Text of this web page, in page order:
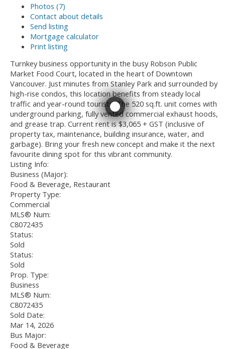
Photos (7)
Contact about details
Send listing
Mortgage calculator
Print listing
Turnkey business opportunity in the busy Robson Public
Market Food Court, located in the heart of Downtown
Vancouver. Just minutes from Stanley Park and surrounded by
high-rise condos, this location benefits from steady local
traffic and year-round tourists. The 520 sq.ft. unit comes with
underground parking, fully vented commercial exhaust hoods,
and grease trap. Current rent is $3,065 + GST (inclusive of
property tax, maintenance, building insurance, water, and
garbage). Bring your fresh new concept and make it the next
favourite dining spot for this vibrant community.
Listing Info:
Business (Major):
Food & Beverage, Restaurant
Property Type:
Commercial
MLS® Num:
C8072435
Status:
Sold
Status:
Sold
Prop. Type:
Business
MLS® Num:
C8072435
Sold Date:
Mar 14, 2026
Bus Major:
Food & Beverage